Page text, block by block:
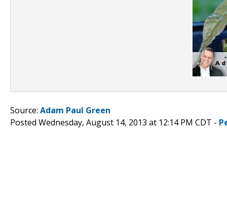
Source: Adam Paul Green
Posted Wednesday, August 14, 2013 at 12:14 PM CDT -